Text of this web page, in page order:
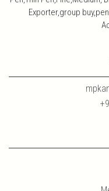
Exporter,group